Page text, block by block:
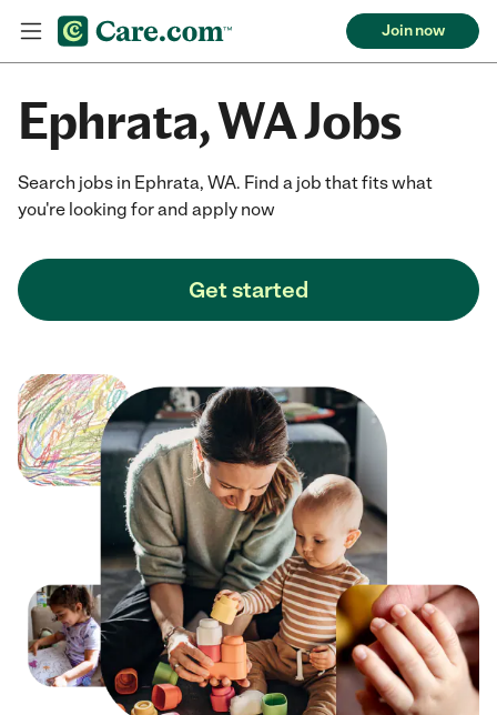
Join now
Ephrata, WA Jobs
Search jobs in Ephrata, WA. Find a job that fits what
you're looking for and apply now
Get started